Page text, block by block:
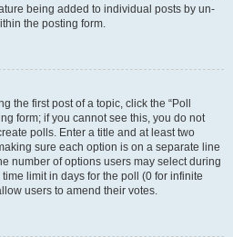
being added to individual posts by un-
the posting form.
the first post of a topic, click the “Poll
form; if you cannot see this, you do not
polls. Enter a title and at least two
sure each option is on a separate line
number of options users may select during
limit in days for the poll (0 for infinite
users to amend their votes.